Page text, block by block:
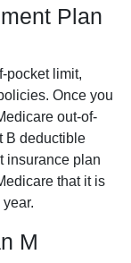
Plan
pocket limit,
Once you
out-of-
B deductible
insurance plan
that it is
M